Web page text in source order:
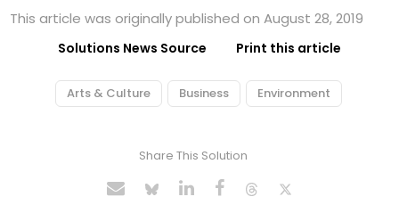
This article was originally published on August 28, 2019
Solutions News Source Print this article
Arts & Culture Business Environment
Share This Solution